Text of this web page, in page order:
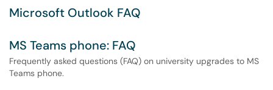
Microsoft Outlook FAQ
MS Teams phone: FAQ
Frequently asked questions (FAQ) on university upgrades to MS
Teams phone.